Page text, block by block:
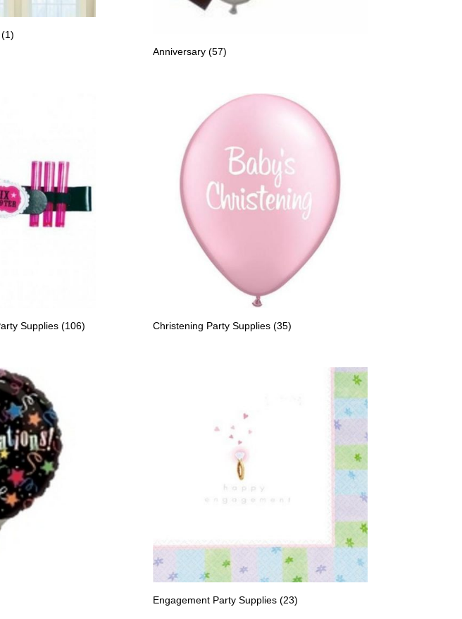
(1)
Anniversary (57)
Supplies (106) Christening Party Supplies (35)
Engagement Party Supplies (23)